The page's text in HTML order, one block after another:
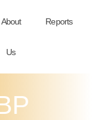
About
Us
Reports